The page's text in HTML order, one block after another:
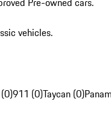
vehicles.
911 (0)Taycan (0)